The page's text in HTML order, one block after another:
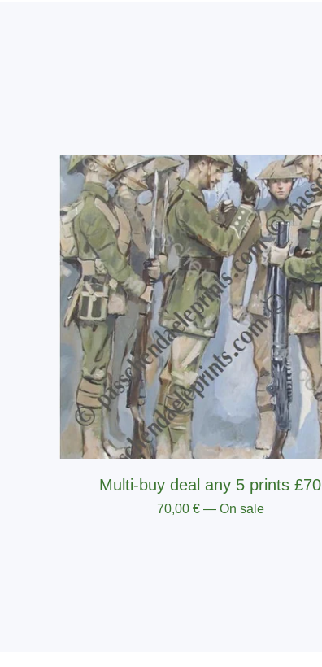
Multi-buy deal any 5 prints £70
70,00 € — On sale